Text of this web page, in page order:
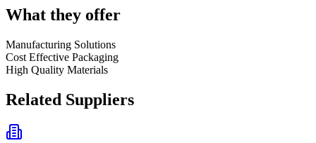
What they offer
Manufacturing Solutions
Cost Effective Packaging
High Quality Materials
Related Suppliers